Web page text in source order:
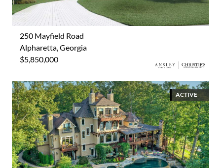
250 Mayfield Road
Alpharetta, Georgia
$5,850,000
ACTIVE